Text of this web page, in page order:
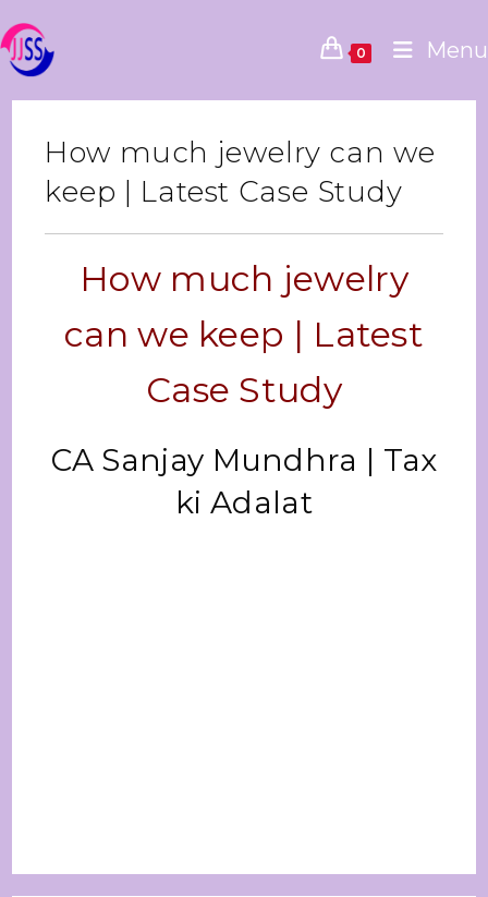
0 Menu
How much jewelry can we
keep | Latest Case Study
How much jewelry
can we keep | Latest
Case Study
CA Sanjay Mundhra | Tax
ki Adalat